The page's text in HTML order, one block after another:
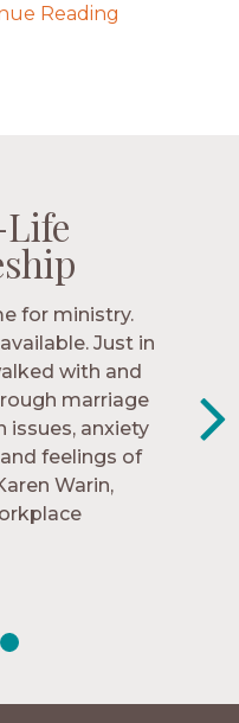
Reading
me pretty
of my closest
who love me,
me to follow
– Zara,
for ministry.
Just in
with and
marriage
issues, anxiety
feelings of
Warin,